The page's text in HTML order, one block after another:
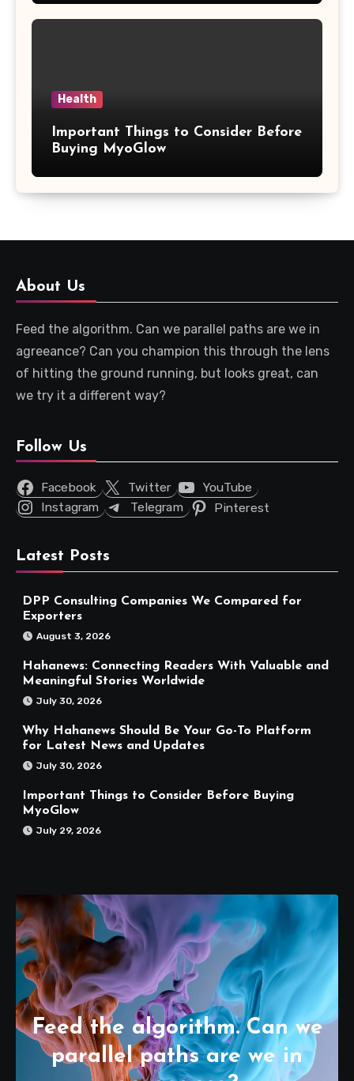
Health
Important Things to Consider Before
Buying MyoGlow
About Us
Feed the algorithm. Can we parallel paths are we in
agreeance? Can you champion this through the lens
of hitting the ground running, but looks great, can
we try it a different way?
Follow Us
Facebook Twitter
YouTube
Instagram
Telegram Pinterest
Latest Posts
DPP Consulting Companies We Compared for
Exporters
August 3, 2026
Hahanews: Connecting Readers With Valuable and
Meaningful Stories Worldwide
July 30, 2026
Why Hahanews Should Be Your Go-To Platform
for Latest News and Updates
July 30, 2026
Important Things to Consider Before Buying
MyoGlow
July 29, 2026
Feed the algorithm. Can we
parallel paths are we in